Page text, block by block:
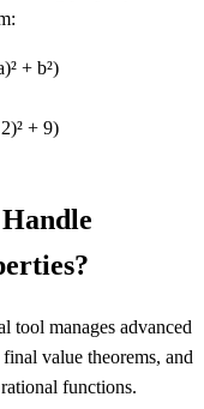
+ b²)
+ 9)
tool manages advanced
value theorems, and
functions.